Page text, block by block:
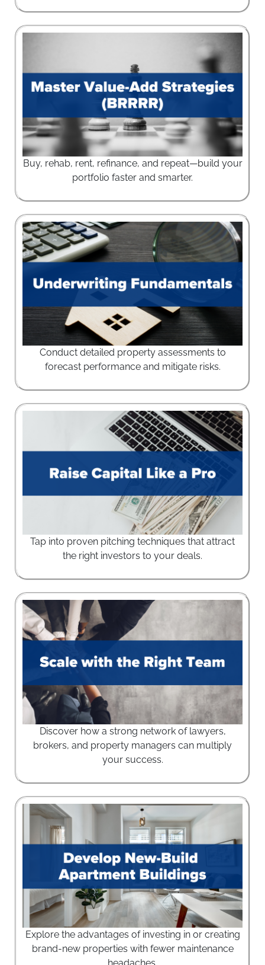
Buy, rehab, rent, refinance, and repeat—build your
portfolio faster and smarter.
Conduct detailed property assessments to
forecast performance and mitigate risks.
Tap into proven pitching techniques that attract
the right investors to your deals.
Discover how a strong network of lawyers,
brokers, and property managers can multiply
your success.
Explore the advantages of investing in or creating
brand-new properties with fewer maintenance